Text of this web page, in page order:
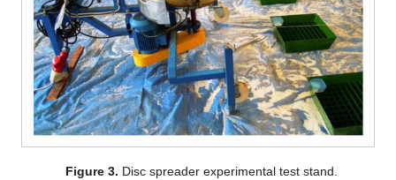
Figure 3. Disc spreader experimental test stand.